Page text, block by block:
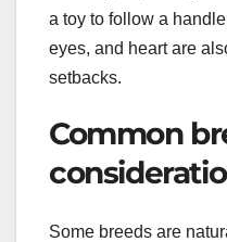
a toy to follow a
eyes, and heart are
setbacks.
Common
Some breeds are